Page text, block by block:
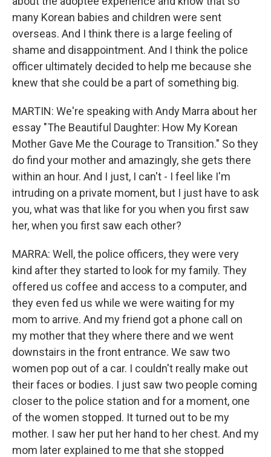
many Korean babies and children were sent
overseas. And I think there is a large feeling of
shame and disappointment. And I think the police
officer ultimately decided to help me because she
knew that she could be a part of something big.
MARTIN: We're speaking with Andy Marra about her
essay "The Beautiful Daughter: How My Korean
Mother Gave Me the Courage to Transition." So they
do find your mother and amazingly, she gets there
within an hour. And I just, I can't - I feel like I'm
intruding on a private moment, but I just have to ask
you, what was that like for you when you first saw
her, when you first saw each other?
MARRA: Well, the police officers, they were very
kind after they started to look for my family. They
offered us coffee and access to a computer, and
they even fed us while we were waiting for my
mom to arrive. And my friend got a phone call on
my mother that they where there and we went
downstairs in the front entrance. We saw two
women pop out of a car. I couldn't really make out
their faces or bodies. I just saw two people coming
closer to the police station and for a moment, one
of the women stopped. It turned out to be my
mother. I saw her put her hand to her chest. And my
mom later explained to me that she stopped